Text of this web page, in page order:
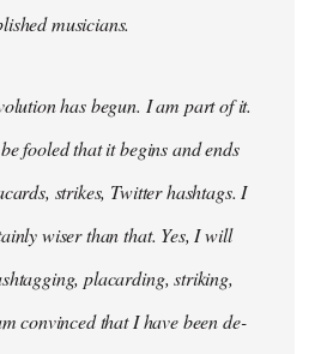
musicians.
has begun. I am part of it.
fooled that it begins and ends
strikes, Twitter hashtags. I
wiser than that. Yes, I will
placarding, striking,
convinced that I have been de-